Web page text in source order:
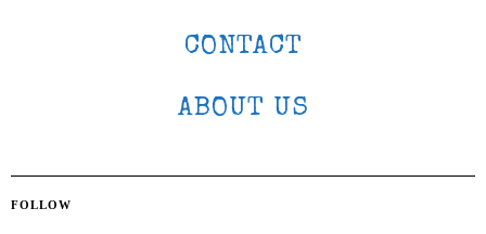
CONTACT
ABOUT US
FOLLOW